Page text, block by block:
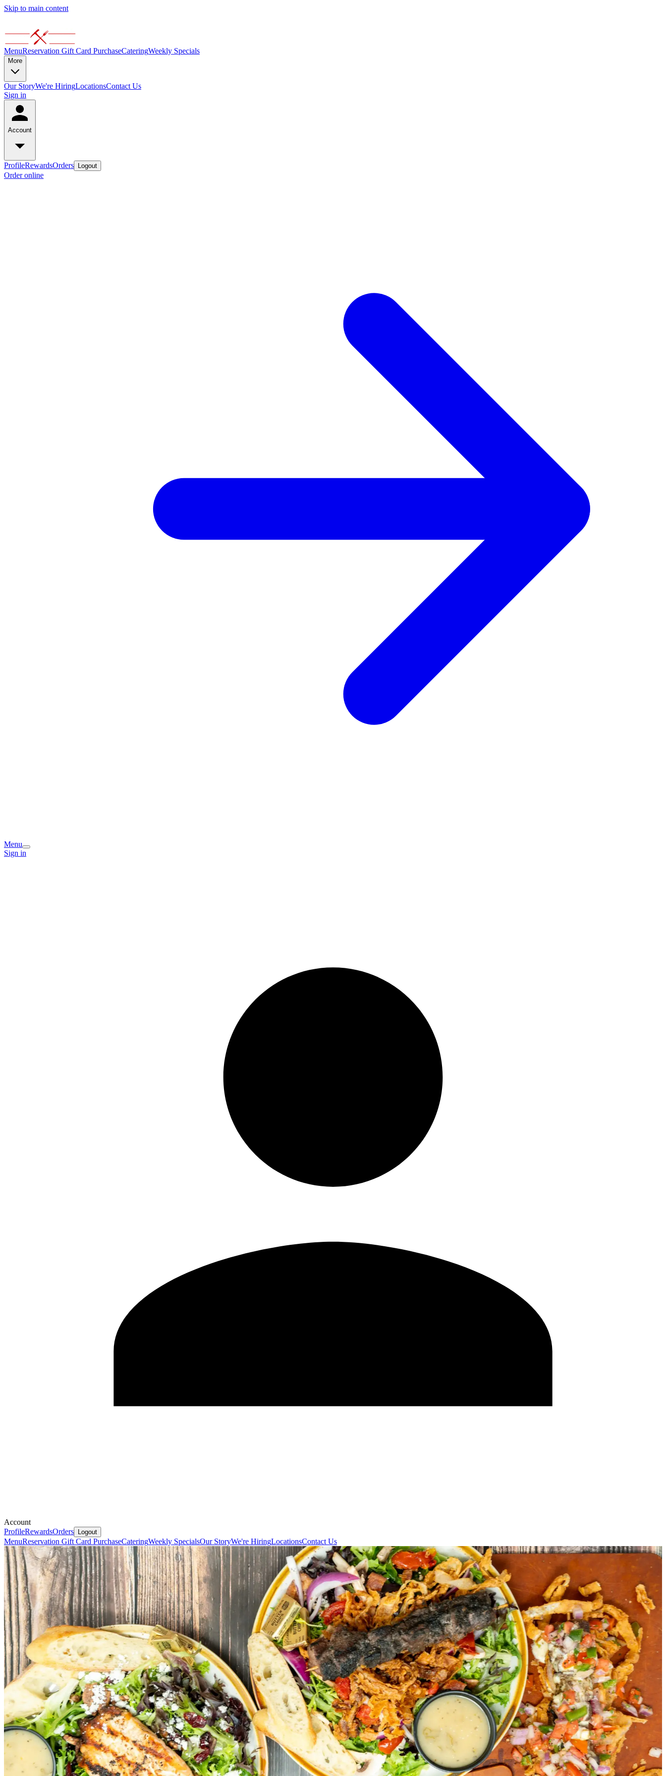
Skip to main content
MenuReservation Gift Card PurchaseCateringWeekly Specials
More
Our StoryWe're HiringLocationsContact Us
Sign in
Account
ProfileRewardsOrders Logout
Order online
Menu
Sign in
Account
ProfileRewardsOrders Logout
MenuReservation Gift Card PurchaseCateringWeekly SpecialsOur StoryWe're HiringLocationsContact Us